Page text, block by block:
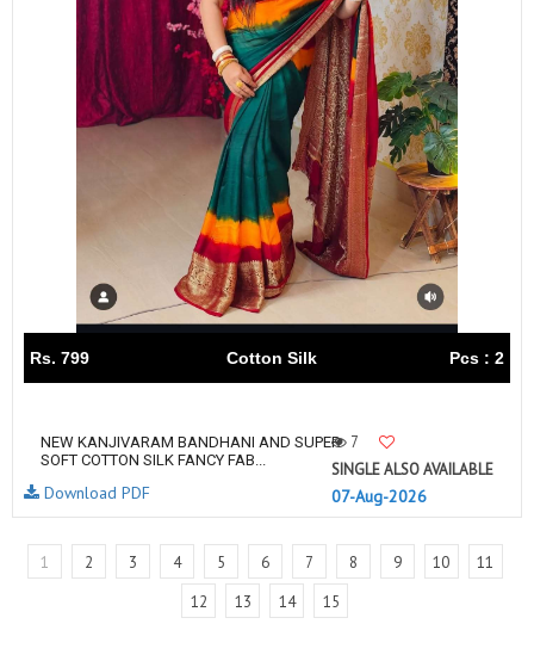
Rs. 799 Cotton Silk Pcs : 2
NEW KANJIVARAM BANDHANI AND SUPER
SOFT COTTON SILK FANCY FAB...
7
SINGLE ALSO AVAILABLE
07-Aug-2026
Download PDF
1 2 3 4 5 6 7 8 9 10
11
12
13 14 15